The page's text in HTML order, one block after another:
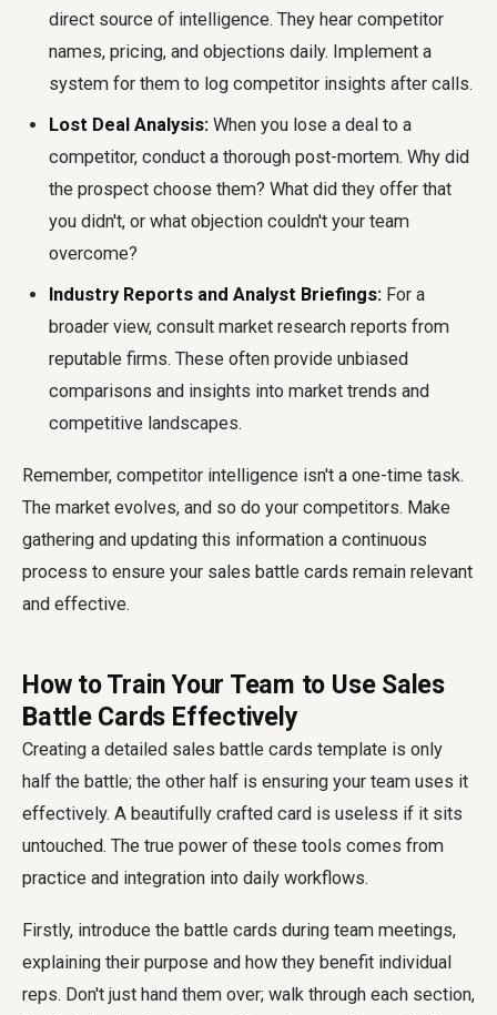
direct source of intelligence. They hear competitor
names, pricing, and objections daily. Implement a
system for them to log competitor insights after calls.
Lost Deal Analysis: When you lose a deal to a
competitor, conduct a thorough post-mortem. Why did
the prospect choose them? What did they offer that
you didn't, or what objection couldn't your team
overcome?
Industry Reports and Analyst Briefings: For a
broader view, consult market research reports from
reputable firms. These often provide unbiased
comparisons and insights into market trends and
competitive landscapes.
Remember, competitor intelligence isn't a one-time task.
The market evolves, and so do your competitors. Make
gathering and updating this information a continuous
process to ensure your sales battle cards remain relevant
and effective.
How to Train Your Team to Use Sales
Battle Cards Effectively
Creating a detailed sales battle cards template is only
half the battle; the other half is ensuring your team uses it
effectively. A beautifully crafted card is useless if it sits
untouched. The true power of these tools comes from
practice and integration into daily workflows.
Firstly, introduce the battle cards during team meetings,
explaining their purpose and how they benefit individual
reps. Don't just hand them over; walk through each section,